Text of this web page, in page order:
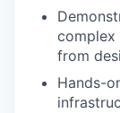
complex
from
Hands-